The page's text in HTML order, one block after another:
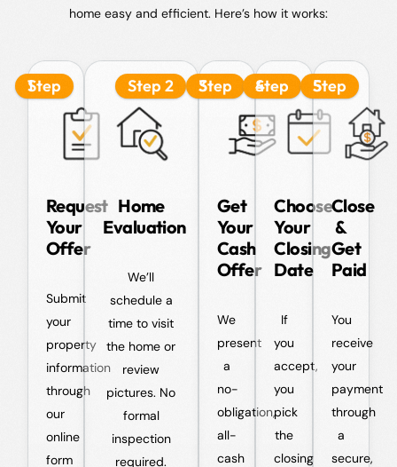
home easy and efficient. Here’s how it works:
Request
Your
Offer
Submit
your
property
information
through
our
online
form
Step 1
Home
Evaluation
We’ll
schedule a
time to visit
the home or
review
pictures. No
formal
inspection
required.
Step 2
Get
Your
Cash
Offer
We
present
a
no-
obligation,
all-
cash
Step 3
Choose
Your
Closing
Date
If
you
accept,
you
pick
the
closing
Step 4
Close
&
Get
Paid
You
receive
your
payment
through
a
secure,
Step 5